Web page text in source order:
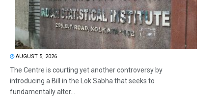
AUGUST 5, 2026
The Centre is courting yet another controversy by
introducing a Bill in the Lok Sabha that seeks to
fundamentally alter...